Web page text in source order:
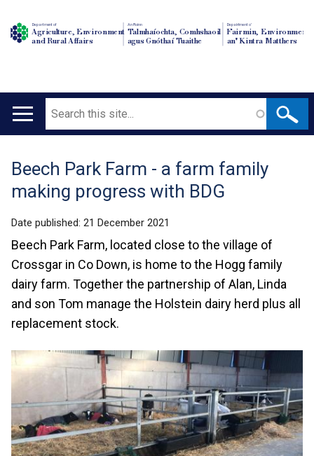
Department of
Agriculture, Environment
and Rural Affairs
An Roinn
Talmhaíochta, Comhshaoil
agus Gnóthaí Tuaithe
Depairtment o'
Fairmin, Environment
an' Kintra Matthers
Main
Search
Translation
help
Beech Park Farm - a farm family
making progress with BDG
Date published: 21 December 2021
Beech Park Farm, located close to the village of
Crossgar in Co Down, is home to the Hogg family
dairy farm. Together the partnership of Alan, Linda
and son Tom manage the Holstein dairy herd plus all
replacement stock.